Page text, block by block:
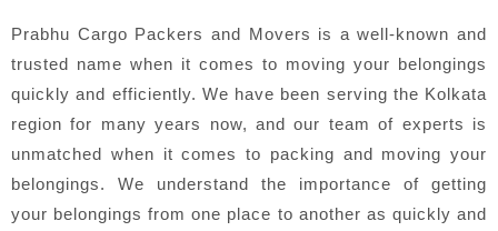
Prabhu Cargo Packers and Movers is a well-known and
trusted name when it comes to moving your belongings
quickly and efficiently. We have been serving the Kolkata
region for many years now, and our team of experts is
unmatched when it comes to packing and moving your
belongings. We understand the importance of getting
your belongings from one place to another as quickly and